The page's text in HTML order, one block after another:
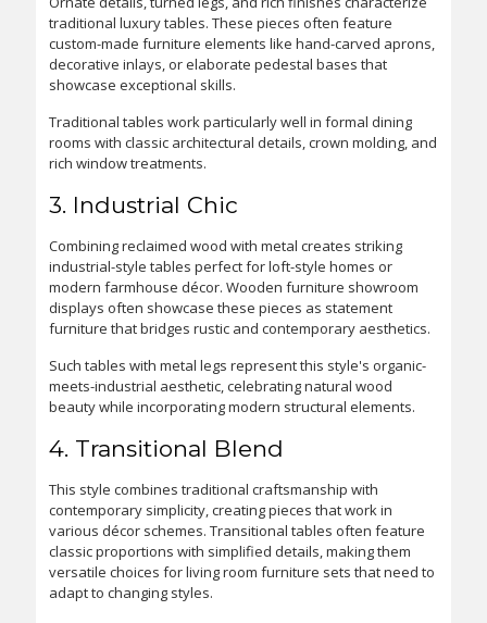
traditional luxury tables. These pieces often feature
custom-made furniture elements like hand-carved aprons,
decorative inlays, or elaborate pedestal bases that
showcase exceptional skills.
Traditional tables work particularly well in formal dining
rooms with classic architectural details, crown molding, and
rich window treatments.
3. Industrial Chic
Combining reclaimed wood with metal creates striking
industrial-style tables perfect for loft-style homes or
modern farmhouse décor. Wooden furniture showroom
displays often showcase these pieces as statement
furniture that bridges rustic and contemporary aesthetics.
Such tables with metal legs represent this style's organic-
meets-industrial aesthetic, celebrating natural wood
beauty while incorporating modern structural elements.
4. Transitional Blend
This style combines traditional craftsmanship with
contemporary simplicity, creating pieces that work in
various décor schemes. Transitional tables often feature
classic proportions with simplified details, making them
versatile choices for living room furniture sets that need to
adapt to changing styles.